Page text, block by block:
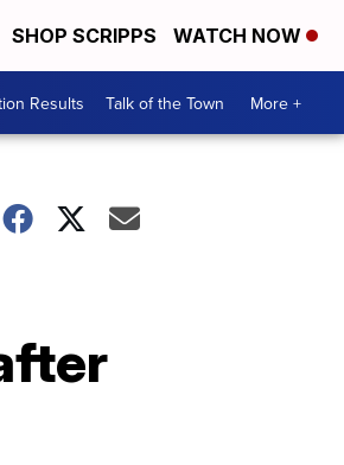
SHOP SCRIPPS WATCH NOW
Results Talk of the Town More +